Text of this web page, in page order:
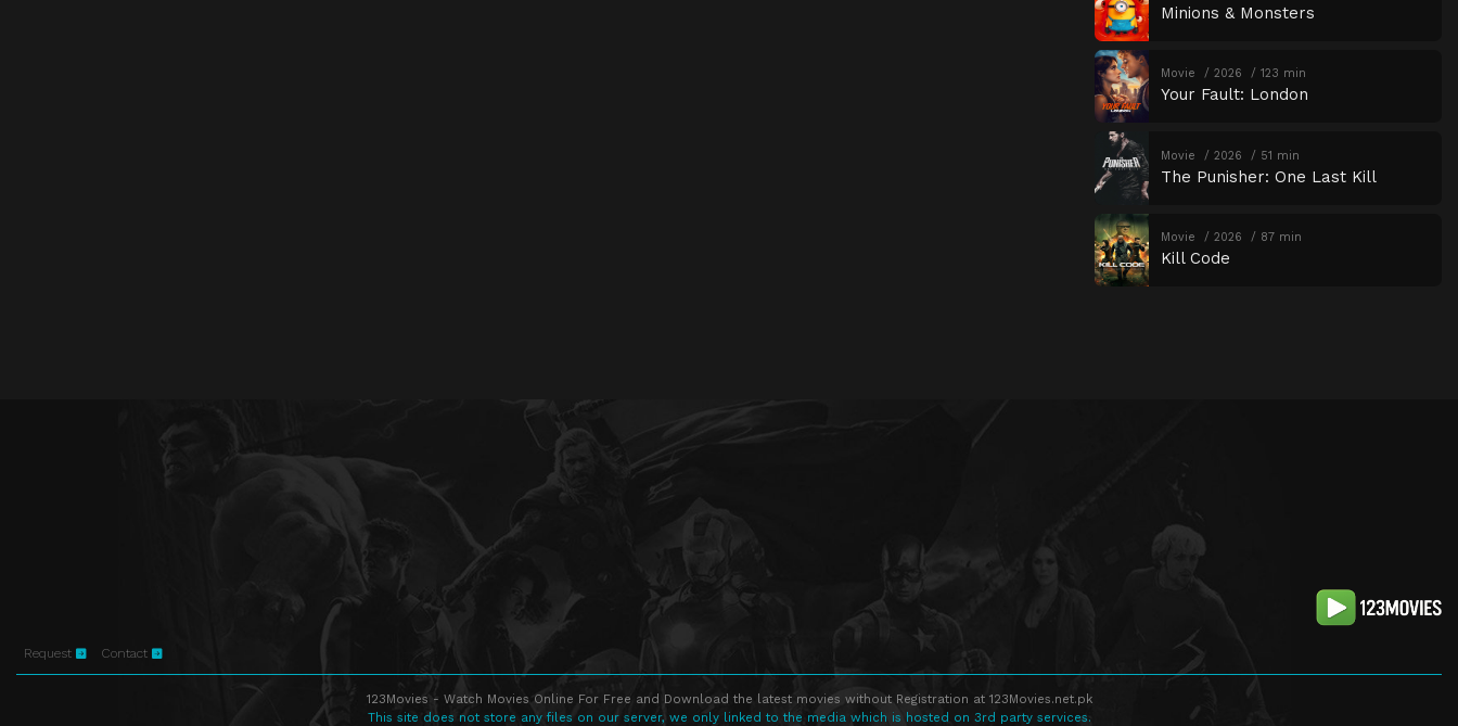
Minions & Monsters
Movie 2026 123 min
Your Fault: London
Movie 2026 51 min
The Punisher: One Last Kill
Movie 2026 87 min
Kill Code
Request Contact
123Movies - Watch Movies Online For Free and Download the latest movies without Registration at 123Movies.net.pk
This site does not store any files on our server, we only linked to the media which is hosted on 3rd party services.